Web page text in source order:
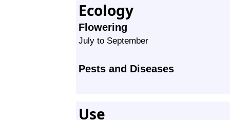
Ecology
Flowering
July to September
Pests and Diseases
Use